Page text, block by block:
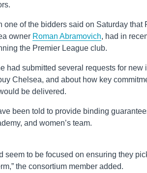
one of the bidders said on Saturday
owner Roman Abramovich, had in
the Premier League club.
had submitted several requests for new
Chelsea, and about how key
be delivered.
been told to provide binding
and women’s team.
seem to be focused on ensuring they
the consortium member added.